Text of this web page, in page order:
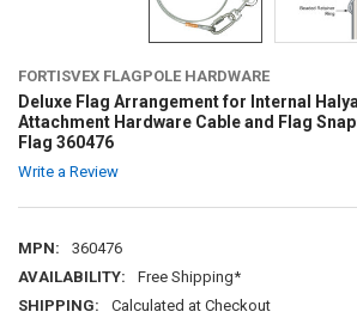
FORTISVEX FLAGPOLE HARDWARE
Deluxe Flag Arrangement for Internal
Attachment Hardware Cable and Flag
Flag 360476
Write a Review
MPN:
360476
AVAILABILITY:
Free Shipping*
SHIPPING:
Calculated at Checkout